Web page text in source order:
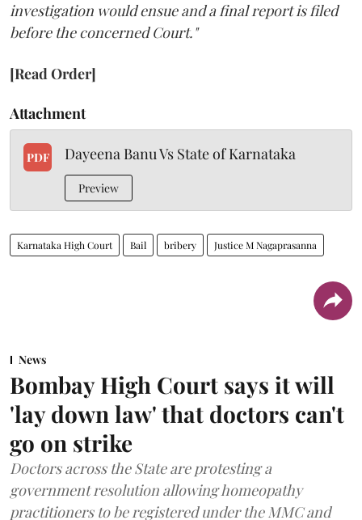
investigation would ensue and a final report is filed
before the concerned Court."
[Read Order]
Attachment
PDF Dayeena Banu Vs State of Karnataka
Preview
Karnataka High Court Bail bribery Justice M Nagaprasanna
News
Bombay High Court says it will
'lay down law' that doctors can't
go on strike
Doctors across the State are protesting a
government resolution allowing homeopathy
practitioners to be registered under the MMC and